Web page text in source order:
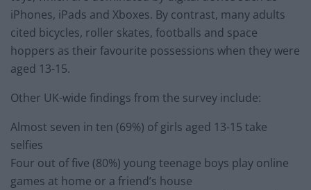
iPhones, iPads and Xboxes. By contrast, many adults
cited bicycles, roller skates, footballs and space
hoppers as their favourite possessions when they were
aged 13-15.
Other UK-wide findings from the survey include:
Almost seven in ten (69%) of girls aged 13-15 take
selfies
Four out of five (80%) young teenage boys play online
games at home or a friend’s house